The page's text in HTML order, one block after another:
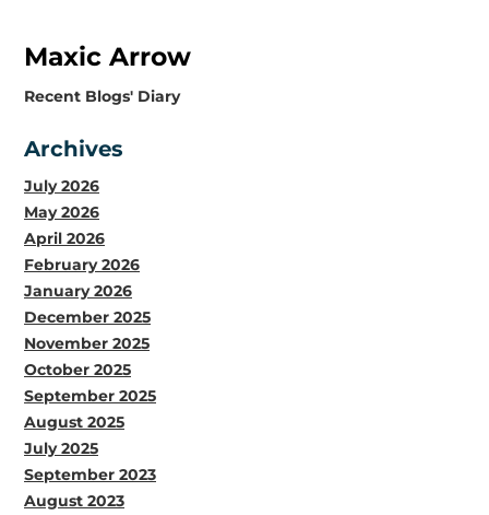
Maxic Arrow
​Recent Blogs' Diary
Archives
July 2026
May 2026
April 2026
February 2026
January 2026
December 2025
November 2025
October 2025
September 2025
August 2025
July 2025
September 2023
August 2023